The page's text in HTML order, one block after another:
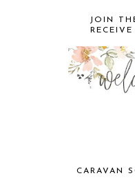
JOIN
CARAVAN